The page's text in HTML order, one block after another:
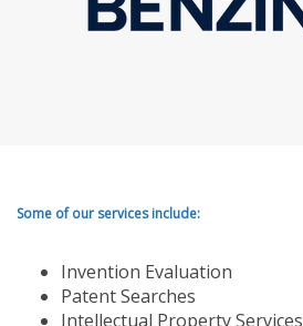
Some of our services include:
Invention Evaluation
Patent Searches
Intellectual Property Services